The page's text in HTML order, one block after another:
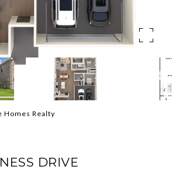
Homes Realty
DRIVE